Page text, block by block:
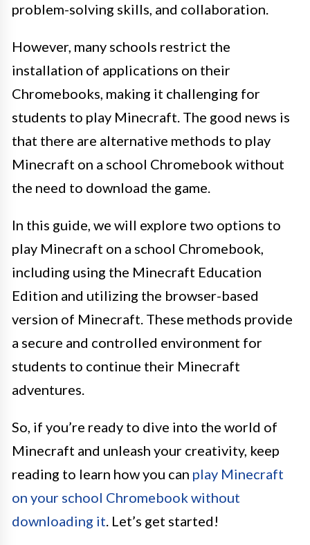
problem-solving skills, and collaboration.
However, many schools restrict the
installation of applications on their
Chromebooks, making it challenging for
students to play Minecraft. The good news is
that there are alternative methods to play
Minecraft on a school Chromebook without
the need to download the game.
In this guide, we will explore two options to
play Minecraft on a school Chromebook,
including using the Minecraft Education
Edition and utilizing the browser-based
version of Minecraft. These methods provide
a secure and controlled environment for
students to continue their Minecraft
adventures.
So, if you’re ready to dive into the world of
Minecraft and unleash your creativity, keep
reading to learn how you can play Minecraft
on your school Chromebook without
downloading it. Let’s get started!